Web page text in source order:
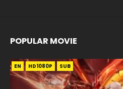
POPULAR MOVIE
EN HD1080P SUB
EN HD1080P SUB
EN HD1080P SUB
EN HD1080P SUB